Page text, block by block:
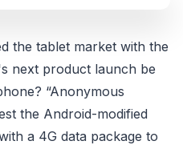
the tablet market with the
next product launch be
“Anonymous
the Android-modified
a 4G data package to